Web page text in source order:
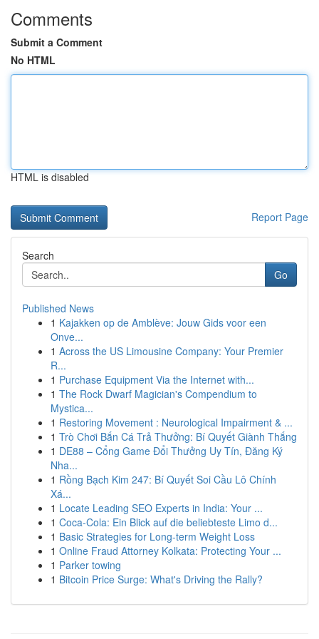
Comments
Submit a Comment
No HTML
HTML is disabled
Report Page
Search
Go
Published News
1 Kajakken op de Amblève: Jouw Gids voor een
Onve...
1 Across the US Limousine Company: Your Premier
R...
1 Purchase Equipment Via the Internet with...
1 The Rock Dwarf Magician's Compendium to
Mystica...
1 Restoring Movement : Neurological Impairment & ...
1 Trò Chơi Bắn Cá Trả Thưởng: Bí Quyết Giành Thắng
1 DE88 – Cổng Game Đổi Thưởng Uy Tín, Đăng Ký
Nha...
1 Rồng Bạch Kim 247: Bí Quyết Soi Cầu Lô Chính
Xá...
1 Locate Leading SEO Experts in India: Your ...
1 Coca-Cola: Ein Blick auf die beliebteste Limo d...
1 Basic Strategies for Long-term Weight Loss
1 Online Fraud Attorney Kolkata: Protecting Your ...
1 Parker towing
1 Bitcoin Price Surge: What's Driving the Rally?